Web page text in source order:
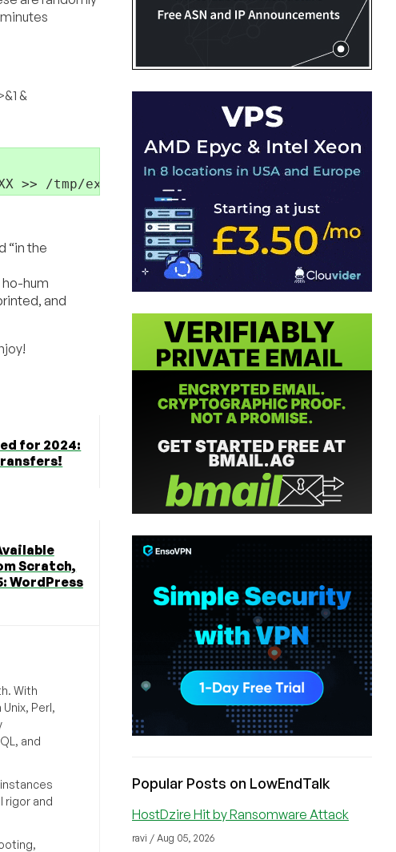
&
>> /tmp/example.log
“in the
ho-hum
and
for 2024:
Scratch,
WordPress
With
Perl,
and
rigor and
Popular Posts on LowEndTalk
HostDzire Hit by Ransomware Attack
ravi / Aug 05, 2026